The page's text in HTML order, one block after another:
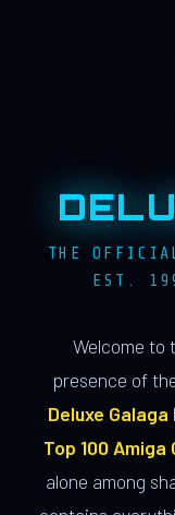
THE
EST.
Welcome to
presence of
Deluxe Galaga
Top 100 Amiga
alone among